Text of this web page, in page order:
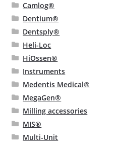
Camlog®
Dentium®
Dentsply®
Heli-Loc
HiOssen®
Instruments
Medentis Medical®
MegaGen®
Milling accessories
MIS®
Multi-Unit